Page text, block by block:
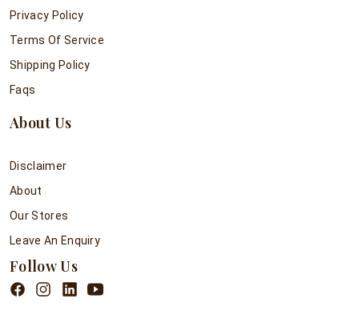
Privacy Policy
Terms Of Service
Shipping Policy
Faqs
About Us
Disclaimer
About
Our Stores
Leave An Enquiry
Follow Us